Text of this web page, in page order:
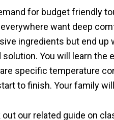
for budget friendly
want deep
ingredients but end up
You will learn the
specific temperature
to finish. Your family
out our related guide on